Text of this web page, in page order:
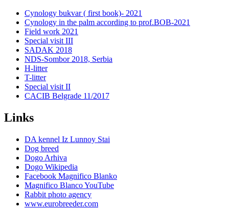
Cynology bukvar ( first book)- 2021
Cynology in the palm according to prof.BOB-2021
Field work 2021
Special visit III
SADAK 2018
NDS-Sombor 2018, Serbia
H-litter
T-litter
Special visit II
CACIB Belgrade 11/2017
Links
DA kennel Iz Lunnoy Stai
Dog breed
Dogo Arhiva
Dogo Wikipedia
Facebook Magnifico Blanko
Magnifico Blanco YouTube
Rabbit photo agency
www.eurobreeder.com